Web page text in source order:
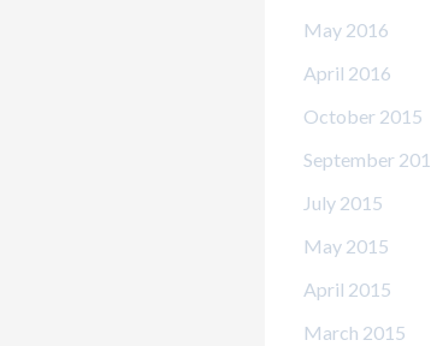
May 2016
April 2016
October 2015
September
July 2015
May 2015
April 2015
March 2015